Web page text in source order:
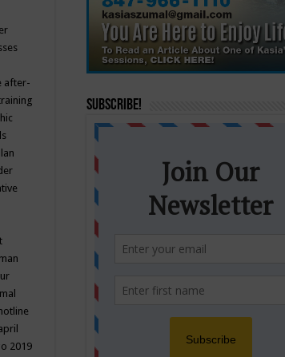
after-
2019
Subscribe!